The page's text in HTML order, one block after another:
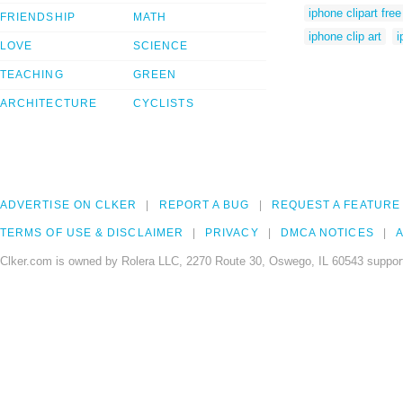
FRIENDSHIP
LOVE
TEACHING
ARCHITECTURE
MATH
SCIENCE
GREEN
CYCLISTS
iphone clipart free
iphone clip art
ADVERTISE ON CLKER REPORT A BUG REQUEST A FEATURE
TERMS OF USE & DISCLAIMER PRIVACY DMCA NOTICES
Clker.com is owned by Rolera LLC, 2270 Route 30, Oswego, IL 60543